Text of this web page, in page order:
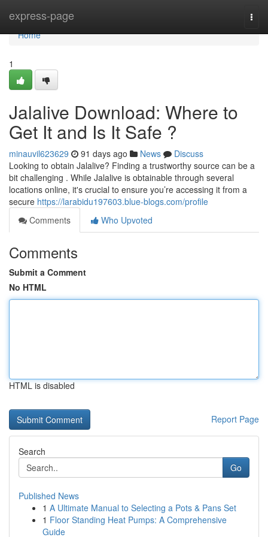
express-page
Home
Home
1
Jalalive Download: Where to
Get It and Is It Safe ?
minauvil623629 91 days ago News
Discuss
Looking to obtain Jalalive? Finding a trustworthy source can be a
bit challenging . While Jalalive is obtainable through several
locations online, it's crucial to ensure you’re accessing it from a
secure https://larabidu197603.blue-blogs.com/profile
Comments
Who Upvoted
Comments
Submit a Comment
No HTML
HTML is disabled
Report Page
Search
Go
Published News
1 A Ultimate Manual to Selecting a Pots & Pans Set
1 Floor Standing Heat Pumps: A Comprehensive
Guide